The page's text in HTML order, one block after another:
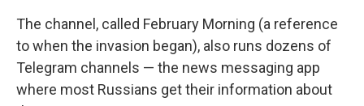
The channel, called February Morning (a reference
to when the invasion began), also runs dozens of
Telegram channels — the news messaging app
where most Russians get their information about